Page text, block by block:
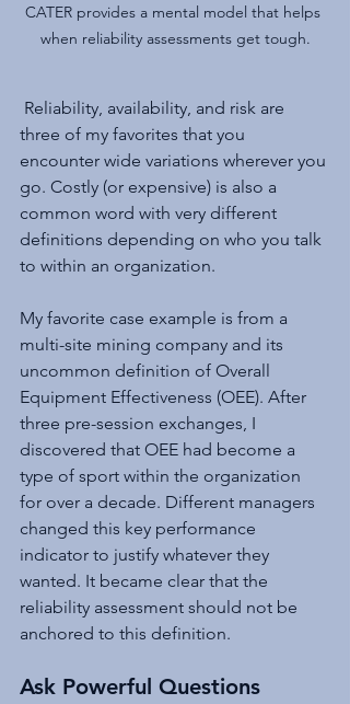
CATER provides a mental model that helps
when reliability assessments get tough.
Reliability, availability, and risk are
three of my favorites that you
encounter wide variations wherever you
go. Costly (or expensive) is also a
common word with very different
definitions depending on who you talk
to within an organization.
My favorite case example is from a
multi-site mining company and its
uncommon definition of Overall
Equipment Effectiveness (OEE). After
three pre-session exchanges, I
discovered that OEE had become a
type of sport within the organization
for over a decade. Different managers
changed this key performance
indicator to justify whatever they
wanted. It became clear that the
reliability assessment should not be
anchored to this definition.
Ask Powerful Questions